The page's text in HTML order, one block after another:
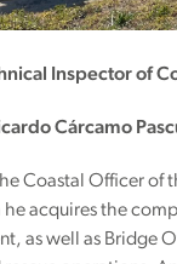
Inspector of
Cárcamo
Coastal Officer
acquires the
as well as Bridge